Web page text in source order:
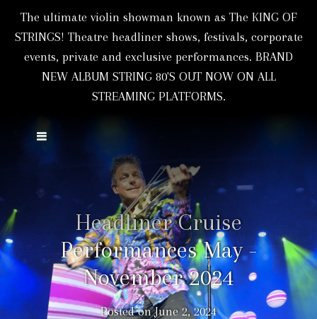
The ultimate violin showman known as The KING OF
STRINGS! Theatre headliner shows, festivals, corporate
events, private and exclusive performances. BRAND
NEW ALBUM STRING 80'S OUT NOW ON ALL
STREAMING PLATFORMS.
Headliner Cruise
Performances May -
November 2024
Posted onJune 2, 2024